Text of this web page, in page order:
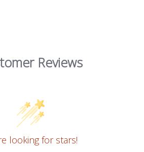
Reviews
looking for stars!